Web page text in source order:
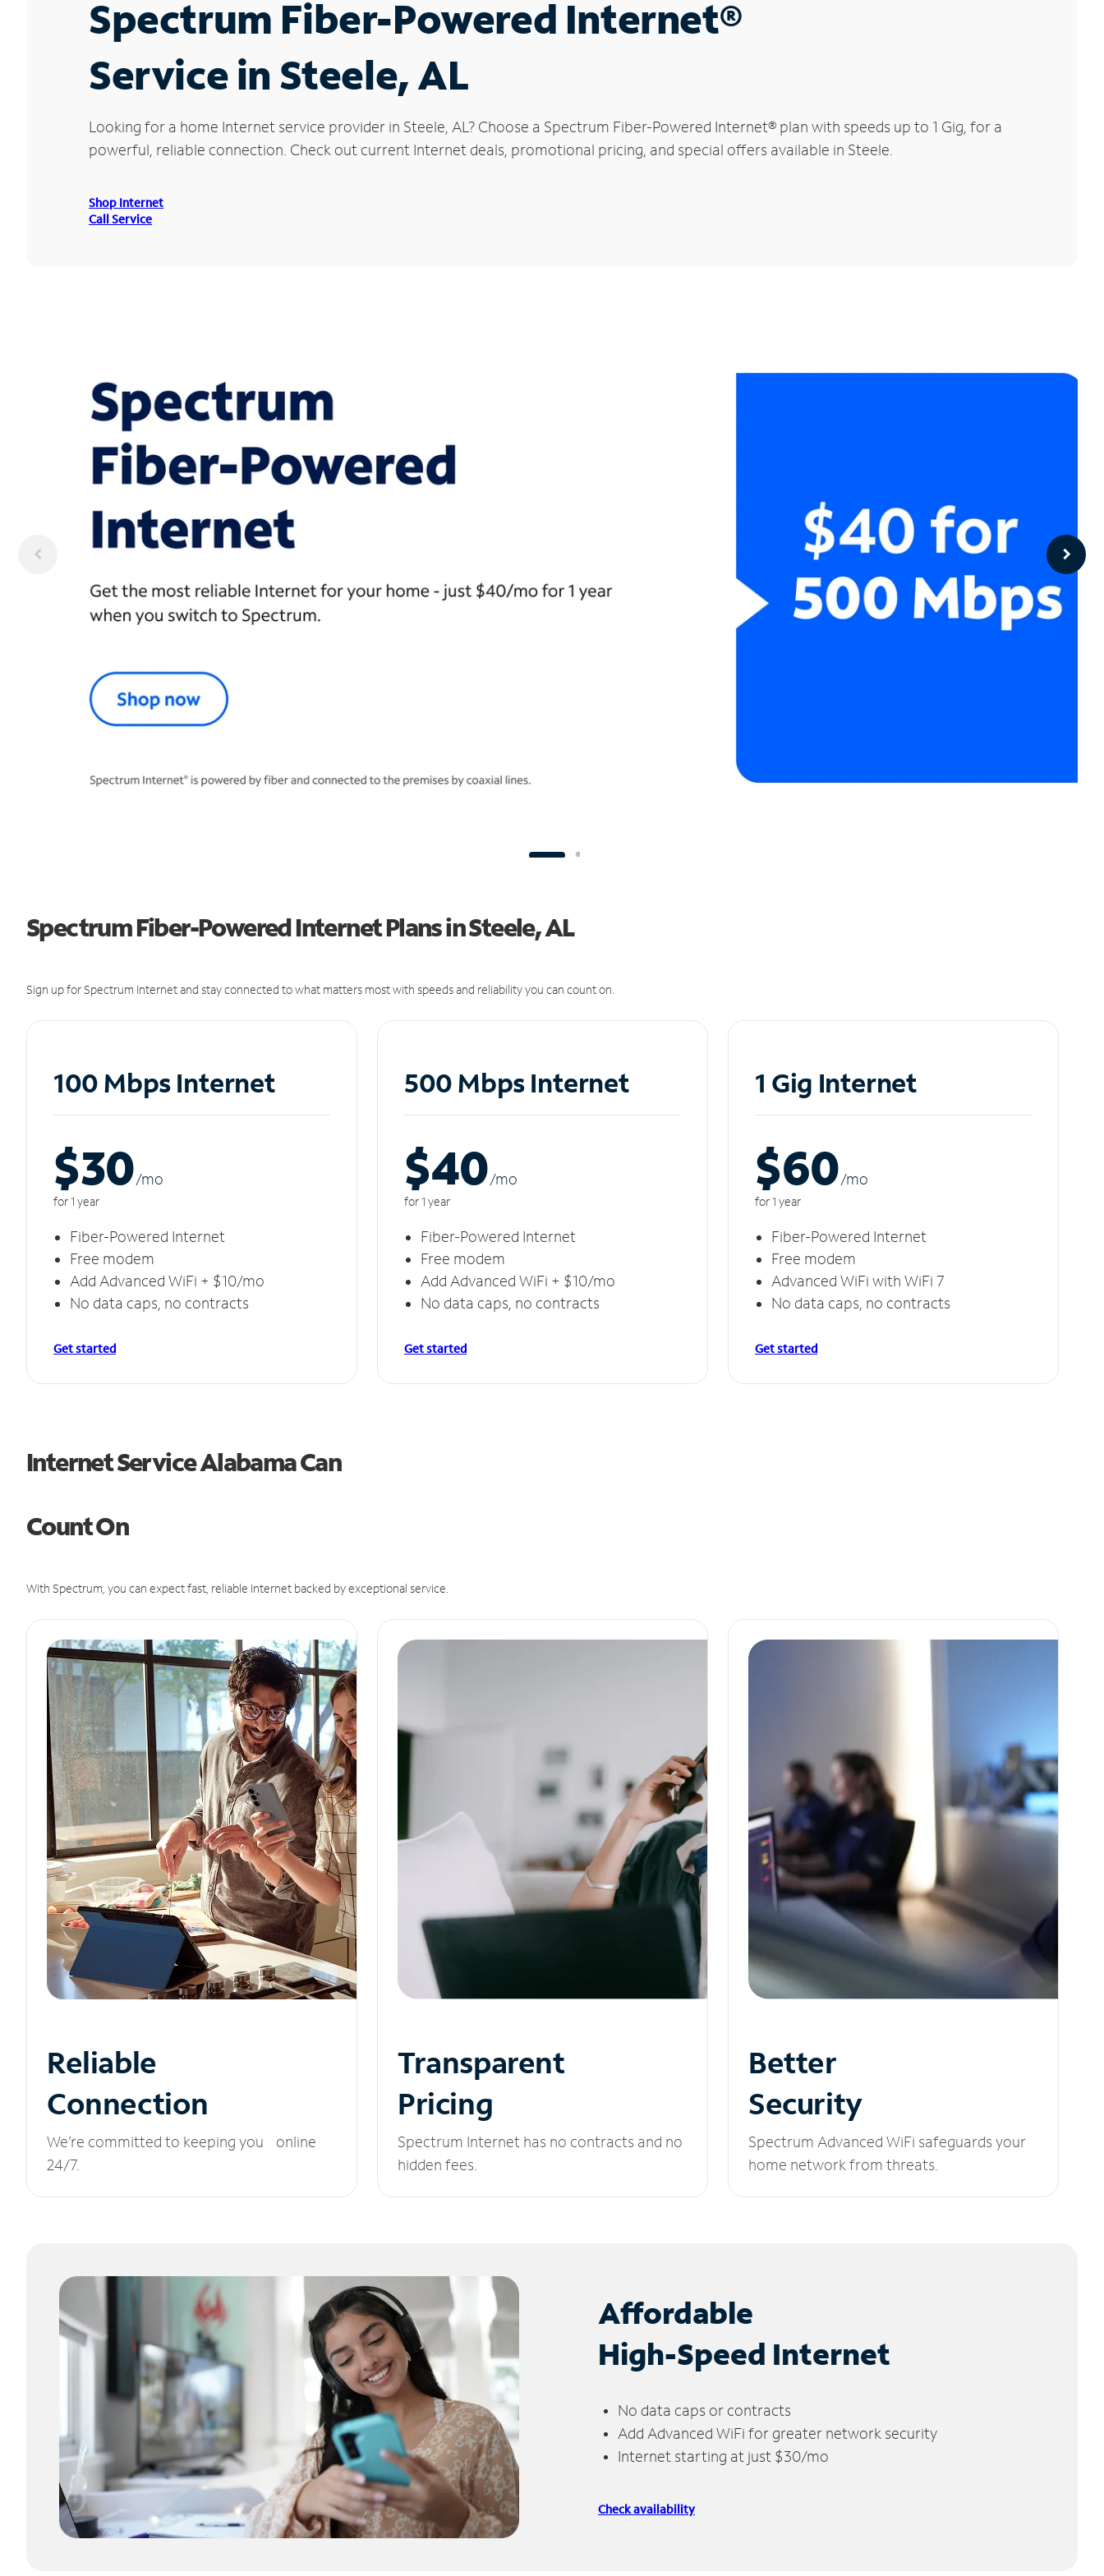
Spectrum Fiber-Powered Internet®
Service in Steele, AL
Looking for a home Internet service provider in Steele, AL? Choose a Spectrum Fiber-Powered Internet® plan with speeds up to 1 Gig, for a
powerful, reliable connection. Check out current Internet deals, promotional pricing, and special offers available in Steele.
Shop Internet
Call Service
Spectrum Fiber-Powered Internet Plans in Steele, AL
Sign up for Spectrum Internet and stay connected to what matters most with speeds and reliability you can count on.
100 Mbps Internet
$30/mo
for 1 year
Fiber-Powered Internet
Free modem
Add Advanced WiFi + $10/mo
No data caps, no contracts
Get started
500 Mbps Internet
$40/mo
for 1 year
Fiber-Powered Internet
Free modem
Add Advanced WiFi + $10/mo
No data caps, no contracts
Get started
1 Gig Internet
$60/mo
for 1 year
Fiber-Powered Internet
Free modem
Advanced WiFi with WiFi 7
No data caps, no contracts
Get started
Internet Service Alabama Can
Count On
With Spectrum, you can expect fast, reliable Internet backed by exceptional service.
Reliable
Connection
We’re committed to keeping you online
24/7.
Transparent
Pricing
Spectrum Internet has no contracts and no
hidden fees.
Better
Security
Spectrum Advanced WiFi safeguards your
home network from threats.
Affordable
High-Speed Internet
No data caps or contracts
Add Advanced WiFi for greater network security
Internet starting at just $30/mo
Check availability